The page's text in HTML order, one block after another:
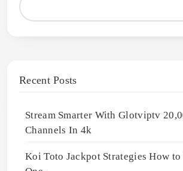
Recent Posts
Stream Smarter With Glotviptv
Channels In 4k
Koi Toto Jackpot Strategies How